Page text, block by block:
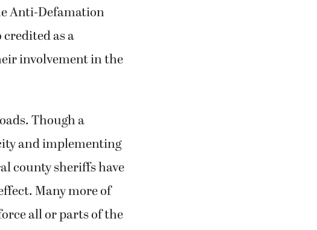
Anti-Defamation
as a
involvement in the
Though a
and implementing
county sheriffs have
Many more of
all or parts of the